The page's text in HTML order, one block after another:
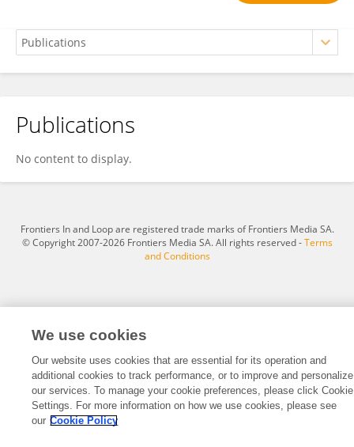
Yuncheng ZHANG
Publications
No content to display.
Frontiers In and Loop are registered trade marks of Frontiers Media SA.
© Copyright 2007-2026 Frontiers Media SA. All rights reserved -Terms
and Conditions
We use cookies
Our website uses cookies that are essential for its operation and
additional cookies to track performance, or to improve and personalize
our services. To manage your cookie preferences, please click Cookie
Settings. For more information on how we use cookies, please see
our Cookie Policy